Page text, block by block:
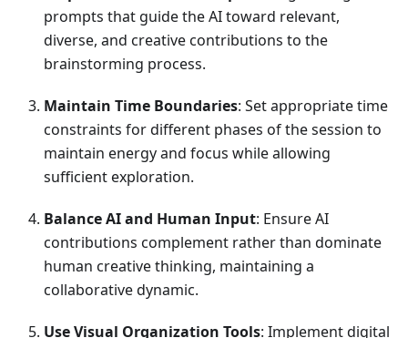
prompts that guide the AI toward relevant,
diverse, and creative contributions to the
brainstorming process.
Maintain Time Boundaries: Set appropriate time
constraints for different phases of the session to
maintain energy and focus while allowing
sufficient exploration.
Balance AI and Human Input: Ensure AI
contributions complement rather than dominate
human creative thinking, maintaining a
collaborative dynamic.
Use Visual Organization Tools: Implement digital